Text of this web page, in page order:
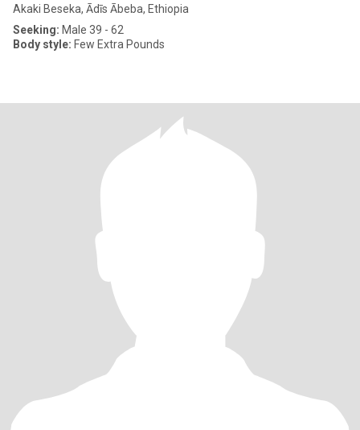
Akaki Beseka, Ādīs Ābeba, Ethiopia
Seeking: Male 39 - 62
Body style: Few Extra Pounds